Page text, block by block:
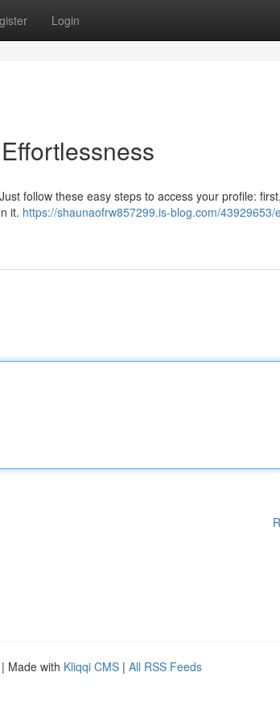
Login
follow these easy steps to access your profile:
it. https://shaunaofrw857299.is-blog.com/43929653/
| Made with Kliqqi CMS | All RSS Feeds